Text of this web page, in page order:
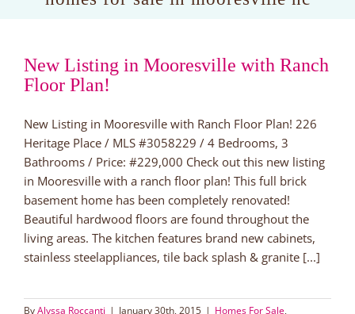
New Listing in Mooresville with Ranch
Floor Plan!
New Listing in Mooresville with Ranch Floor Plan! 226
Heritage Place / MLS #3058229 / 4 Bedrooms, 3
Bathrooms / Price: #229,000 Check out this new listing
in Mooresville with a ranch floor plan! This full brick
basement home has been completely renovated!
Beautiful hardwood floors are found throughout the
living areas. The kitchen features brand new cabinets,
stainless steelappliances, tile back splash & granite [...]
ByAlyssa Roccanti | January 30th, 2015 | Homes For Sale,